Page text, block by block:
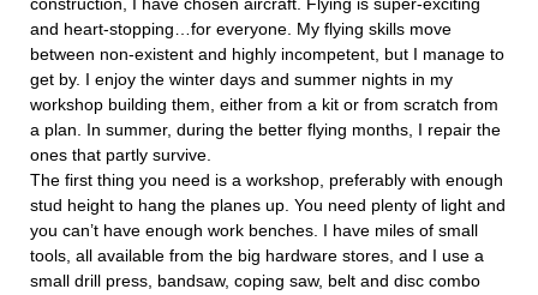
and heart-stopping…for everyone. My flying skills move
between non-existent and highly incompetent, but I manage to
get by. I enjoy the winter days and summer nights in my
workshop building them, either from a kit or from scratch from
a plan. In summer, during the better flying months, I repair the
ones that partly survive.
The first thing you need is a workshop, preferably with enough
stud height to hang the planes up. You need plenty of light and
you can’t have enough work benches. I have miles of small
tools, all available from the big hardware stores, and I use a
small drill press, bandsaw, coping saw, belt and disc combo